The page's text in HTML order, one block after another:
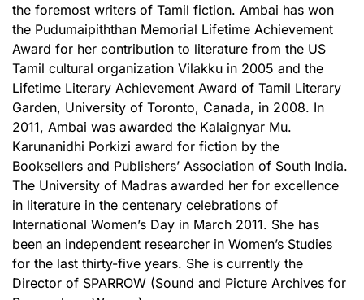
the foremost writers of Tamil fiction. Ambai has won
the Pudumaipiththan Memorial Lifetime Achievement
Award for her contribution to literature from the US
Tamil cultural organization Vilakku in 2005 and the
Lifetime Literary Achievement Award of Tamil Literary
Garden, University of Toronto, Canada, in 2008. In
2011, Ambai was awarded the Kalaignyar Mu.
Karunanidhi Porkizi award for fiction by the
Booksellers and Publishers’ Association of South India.
The University of Madras awarded her for excellence
in literature in the centenary celebrations of
International Women’s Day in March 2011. She has
been an independent researcher in Women’s Studies
for the last thirty-five years. She is currently the
Director of SPARROW (Sound and Picture Archives for